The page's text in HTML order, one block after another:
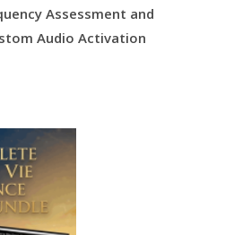
Assessment and
Audio Activation